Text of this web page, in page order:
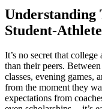
Understanding
Student-
It’s no secret that
than their peers.
classes, evening games,
from the moment they
expectations from